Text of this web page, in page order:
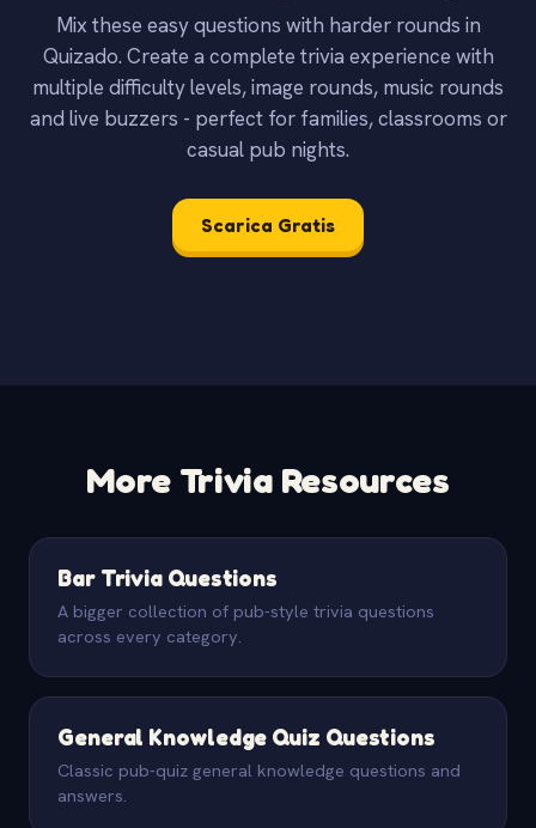
Mix these easy questions with harder rounds in
Quizado. Create a complete trivia experience with
multiple difficulty levels, image rounds, music rounds
and live buzzers - perfect for families, classrooms or
casual pub nights.
Scarica Gratis
More Trivia Resources
Bar Trivia Questions
A bigger collection of pub-style trivia questions
across every category.
General Knowledge Quiz Questions
Classic pub-quiz general knowledge questions and
answers.